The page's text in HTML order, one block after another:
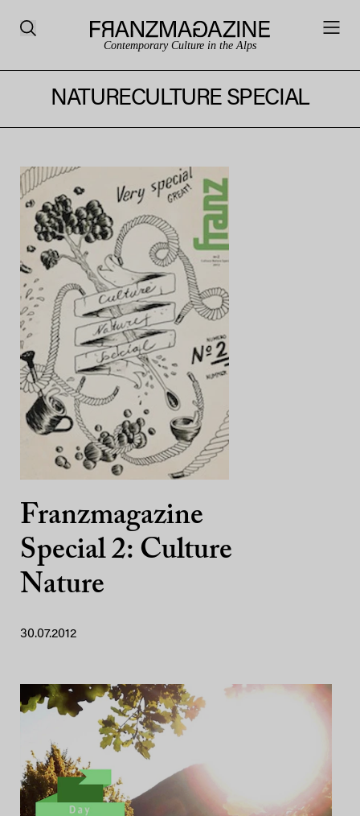
Contemporary Culture in the Alps
NATURECULTURE SPECIAL
Franzmagazine
Special 2: Culture
Nature
30.07.2012